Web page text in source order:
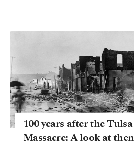
100 years after the
Massacre: A look at